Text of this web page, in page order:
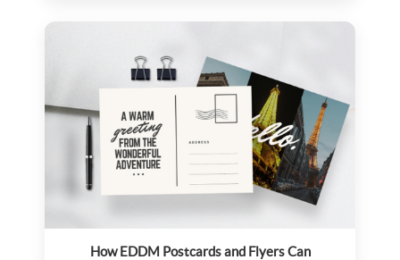
How EDDM Postcards and Flyers Can